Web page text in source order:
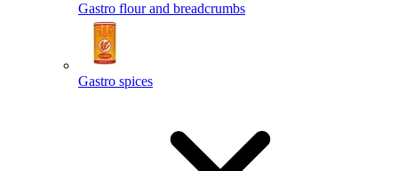
Gastro flour and breadcrumbs
Gastro spices